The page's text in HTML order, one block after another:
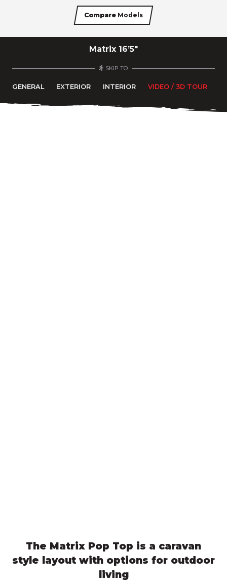
Compare Models
Matrix 16’5″
SKIP TO
GENERAL EXTERIOR INTERIOR VIDEO / 3D TOUR
The Matrix Pop Top is a caravan
style layout with options for outdoor
living